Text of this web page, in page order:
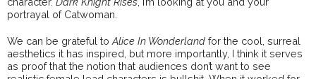
portrayal of Catwoman.
We can be grateful to Alice In Wonderland for the cool, surreal
aesthetics it has inspired, but more importantly, I think it serves
as proof that the notion that audiences don’t want to see